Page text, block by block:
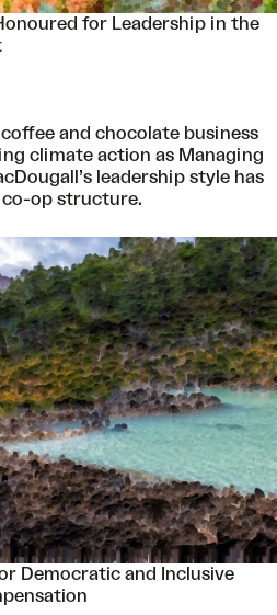
for Leadership in the
and chocolate business
climate action as Managing
leadership style has
op structure.
Democratic and Inclusive